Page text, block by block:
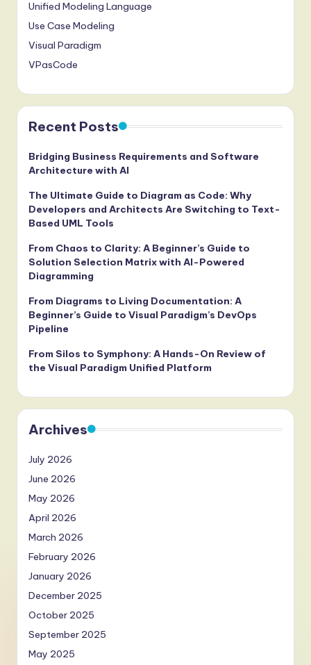
Unified Modeling Language
Use Case Modeling
Visual Paradigm
VPasCode
Recent Posts
Bridging Business Requirements and Software
Architecture with AI
The Ultimate Guide to Diagram as Code: Why
Developers and Architects Are Switching to Text-
Based UML Tools
From Chaos to Clarity: A Beginner’s Guide to
Solution Selection Matrix with AI-Powered
Diagramming
From Diagrams to Living Documentation: A
Beginner’s Guide to Visual Paradigm’s DevOps
Pipeline
From Silos to Symphony: A Hands-On Review of
the Visual Paradigm Unified Platform
Archives
July 2026
June 2026
May 2026
April 2026
March 2026
February 2026
January 2026
December 2025
October 2025
September 2025
May 2025